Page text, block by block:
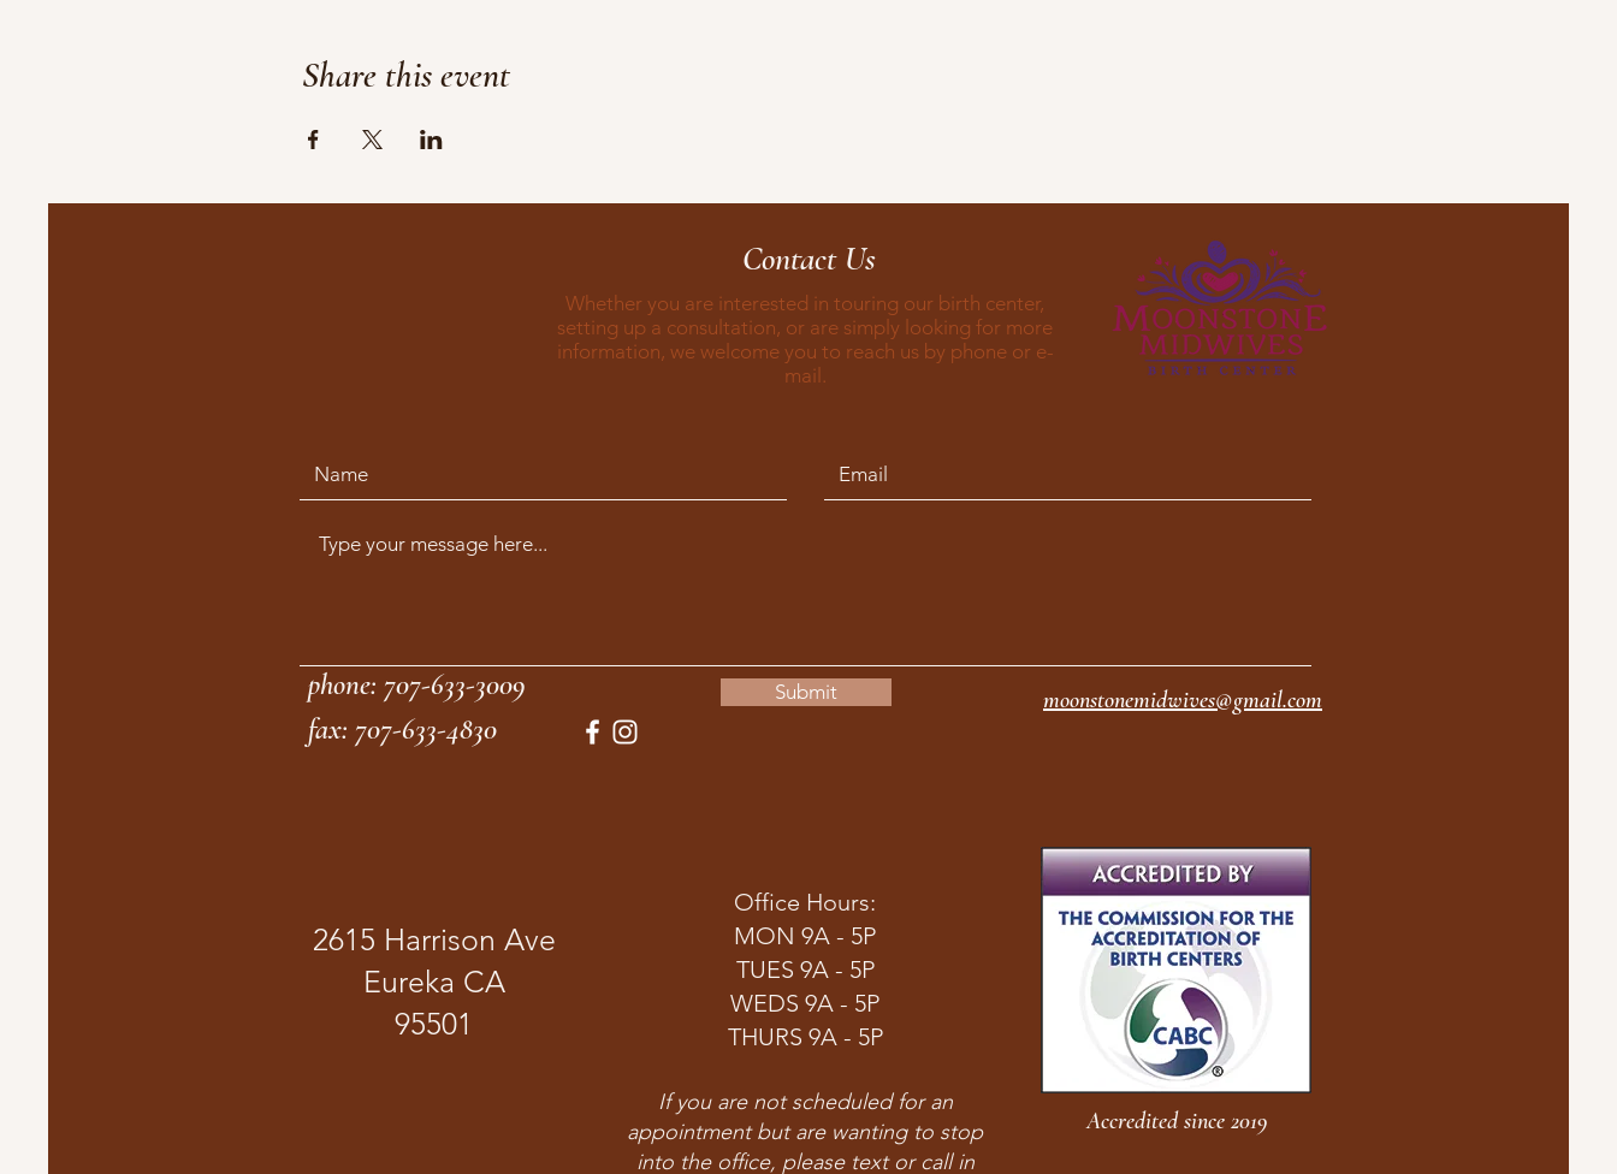
Share this event
Contact Us
Whether you are interested in touring our birth center,
setting up a consultation, or are simply looking for more
information, we welcome you to reach us by phone or e-
mail.
Submit
phone: 707-633-3009 moonstonemidwives@gmail.com
fax: 707-633-4830
2615 Harrison Ave
Eureka CA
95501
Office Hours:
MON 9A - 5P
TUES 9A - 5P
WEDS 9A - 5P
THURS 9A - 5P
If you are not scheduled for an
appointment but are wanting to stop
into the office, please text or call in
Accredited since 2019